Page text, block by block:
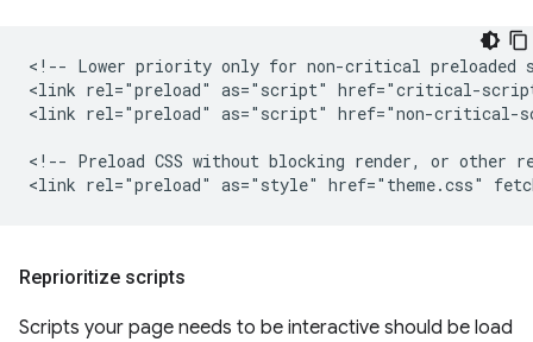
<!-- Lower priority only for non-critical preloaded
<link rel="preload" as="script" href="critical-
<link rel="preload" as="script" href="non-
<!-- Preload CSS without blocking render, or other
Reprioritize scripts
Scripts your page needs to be interactive should be load